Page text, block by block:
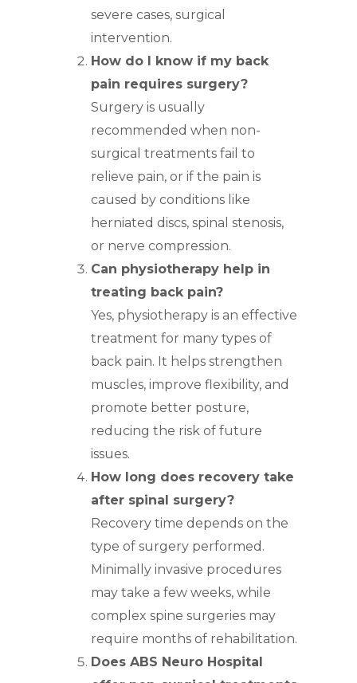
severe cases, surgical
intervention.
How do I know if my back
pain requires surgery?
Surgery is usually
recommended when non-
surgical treatments fail to
relieve pain, or if the pain is
caused by conditions like
herniated discs, spinal stenosis,
or nerve compression.
Can physiotherapy help in
treating back pain?
Yes, physiotherapy is an effective
treatment for many types of
back pain. It helps strengthen
muscles, improve flexibility, and
promote better posture,
reducing the risk of future
issues.
How long does recovery take
after spinal surgery?
Recovery time depends on the
type of surgery performed.
Minimally invasive procedures
may take a few weeks, while
complex spine surgeries may
require months of rehabilitation.
Does ABS Neuro Hospital